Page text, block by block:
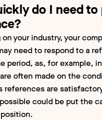
do I need to
on your industry, your
need to respond to a
period, as, for example,
often made on the
references are
could be put the